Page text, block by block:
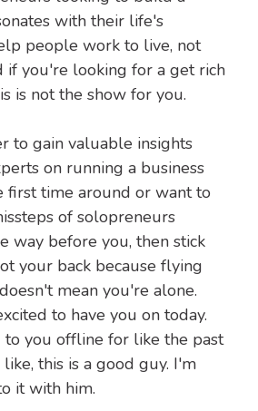
with their life's
people work to live, not
if you're looking for a get rich
is not the show for you.
to gain valuable insights
on running a business
first time around or want to
of solopreneurs
way before you, then stick
your back because flying
mean you're alone.
to have you on today.
to you offline for like the past
this is a good guy. I'm
it with him.